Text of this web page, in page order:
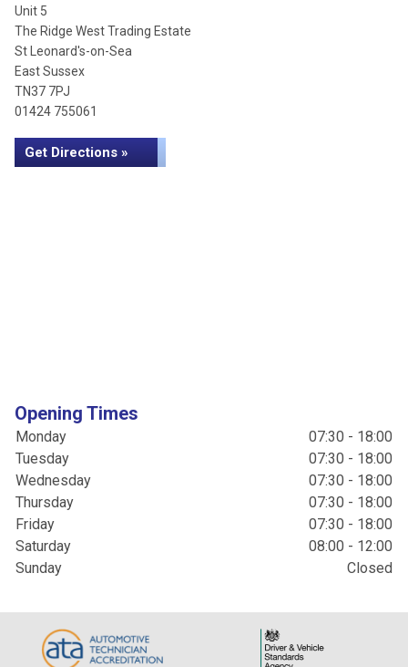
Unit 5
The Ridge West Trading Estate
St Leonard's-on-Sea
East Sussex
TN37 7PJ
01424 755061
Get Directions »
Opening Times
Monday
07:30 - 18:00
Tuesday
07:30 - 18:00
Wednesday
07:30 - 18:00
Thursday
07:30 - 18:00
Friday
07:30 - 18:00
Saturday
08:00 - 12:00
Sunday
Closed